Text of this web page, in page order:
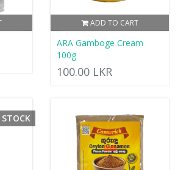
ADD TO CART
ARA Gamboge Cream
100g
100.00 LKR